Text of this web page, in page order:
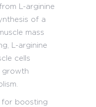
L-arginine
of a
mass
L-arginine
cells
growth
for boosting